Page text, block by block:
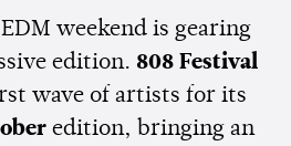
weekend is gearing
edition. 808 Festival
wave of artists for its
edition, bringing an